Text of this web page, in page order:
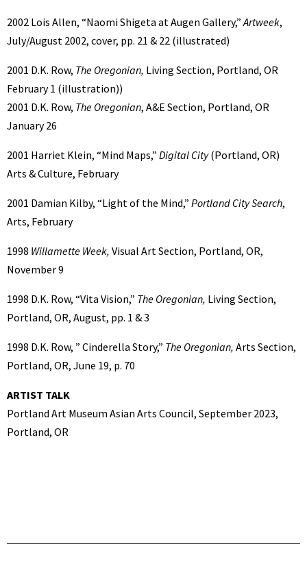
2002 Lois Allen, “Naomi Shigeta at Augen Gallery,”Artweek,
July/August 2002, cover, pp. 21 & 22 (illustrated)
2001 D.K. Row, The Oregonian, Living Section, Portland, OR
February 1 (illustration))
2001 D.K. Row, The Oregonian, A&E Section, Portland, OR
January 26
2001 Harriet Klein, “Mind Maps,” Digital City(Portland, OR)
Arts & Culture, February
2001 Damian Kilby, “Light of the Mind,” Portland City Search,
Arts, February
1998 Willamette Week, Visual Art Section, Portland, OR,
November 9
1998 D.K. Row, “Vita Vision,” The Oregonian, Living Section,
Portland, OR, August, pp. 1 & 3
1998 D.K. Row, ” Cinderella Story,” The Oregonian, Arts Section,
Portland, OR, June 19, p. 70
ARTIST TALK
Portland Art Museum Asian Arts Council, September 2023,
Portland, OR